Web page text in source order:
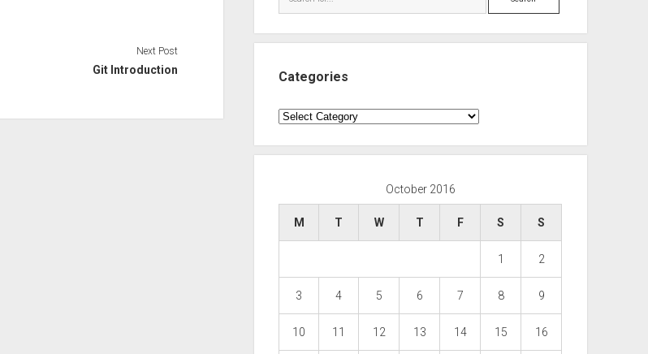
Next Post
Git Introduction Categories
Categories
October 2016
M T W T F S S
1 2
3 4 5 6 7 8 9
10 11 12 13 14 15 16